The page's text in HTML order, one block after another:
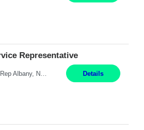
Representative
Details